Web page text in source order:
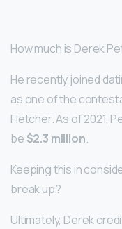
How much is Derek
He recently joined
as one of the
Fletcher. As of 2021,
be $2.3 million.
Keeping this in
break up?
Ultimately, Derek